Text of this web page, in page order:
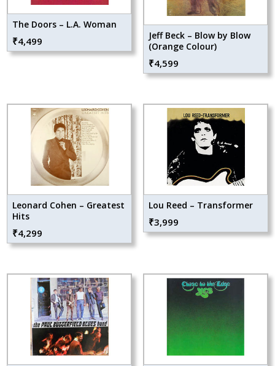
The Doors – L.A. Woman
₹4,499
Jeff Beck – Blow by Blow
(Orange Colour)
₹4,599
Leonard Cohen – Greatest
Hits
₹4,299
Lou Reed – Transformer
₹3,999